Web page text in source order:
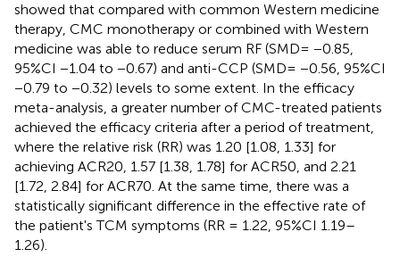
showed that compared with common Western medicine
therapy, CMC monotherapy or combined with Western
medicine was able to reduce serum RF (SMD= −0.85,
95%CI −1.04 to −0.67) and anti-CCP (SMD= −0.56, 95%CI
−0.79 to −0.32) levels to some extent. In the efficacy
meta-analysis, a greater number of CMC-treated patients
achieved the efficacy criteria after a period of treatment,
where the relative risk (RR) was 1.20 [1.08, 1.33] for
achieving ACR20, 1.57 [1.38, 1.78] for ACR50, and 2.21
[1.72, 2.84] for ACR70. At the same time, there was a
statistically significant difference in the effective rate of
the patient's TCM symptoms (RR = 1.22, 95%CI 1.19–
1.26).